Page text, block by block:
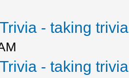
- taking
- taking